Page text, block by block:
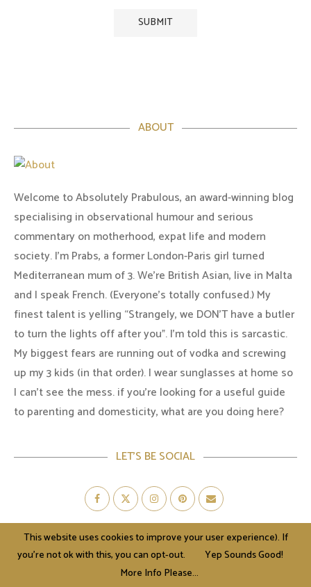
ABOUT
Welcome to Absolutely Prabulous, an award-winning blog
specialising in observational humour and serious
commentary on motherhood, expat life and modern
society. I'm Prabs, a former London-Paris girl turned
Mediterranean mum of 3. We're British Asian, live in Malta
and I speak French. (Everyone's totally confused.) My
finest talent is yelling “Strangely, we DON'T have a butler
to turn the lights off after you". I'm told this is sarcastic.
My biggest fears are running out of vodka and screwing
up my 3 kids (in that order). I wear sunglasses at home so
I can’t see the mess. if you’re looking for a useful guide
to parenting and domesticity, what are you doing here?
LET’S BE SOCIAL
AWARDS & NOMINATIONS
This website uses cookies to improve your user experience). If
you're not ok with this, you can opt-out.
Yep Sounds Good!
More Info Please...